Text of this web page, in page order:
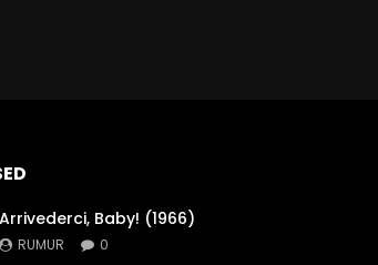
Arrivederci, Baby! (1966)
RUMUR 0